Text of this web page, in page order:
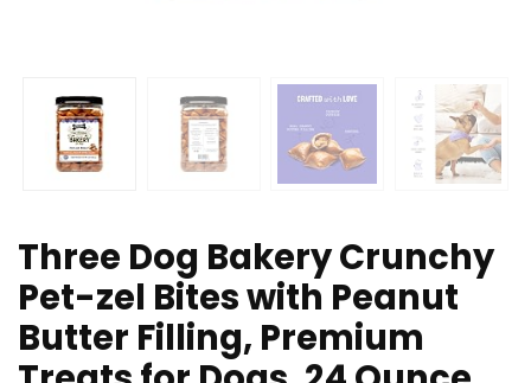
Three Dog Bakery Crunchy
Pet-zel Bites with Peanut
Butter Filling, Premium